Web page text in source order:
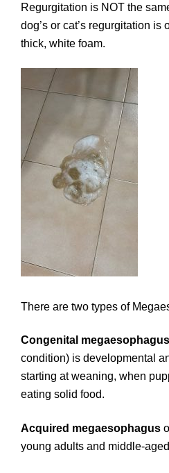
Regurgitation is NOT the
dog’s or cat’s regurgitation is
thick, white foam.
There are two types of
Congenital megaesophagus
condition) is developmental
starting at weaning, when
eating solid food.
Acquired megaesophagus
young adults and middle-